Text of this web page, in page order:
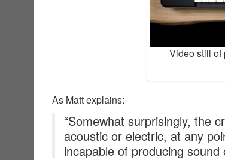
Video still of
As Matt explains:
“Somewhat surprisingly, the
acoustic or electric, at any
incapable of producing sound